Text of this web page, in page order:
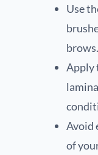
Use
brows.
Apply
Avoid
of